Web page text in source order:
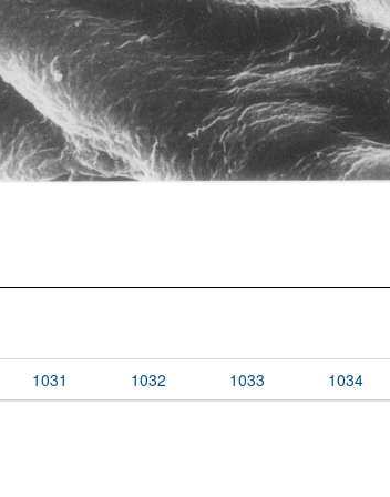
1031 1032 1033 1034